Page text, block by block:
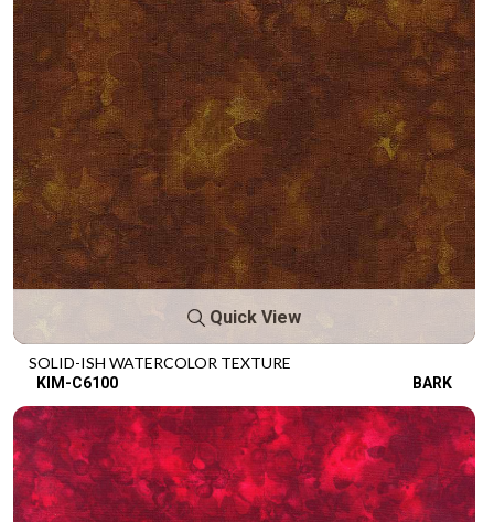
Quick View
SOLID-ISH WATERCOLOR TEXTURE
KIM-C6100 BARK